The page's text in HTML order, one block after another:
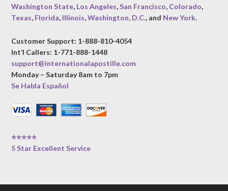
Washington State, Los Angeles,San Francisco, Colorado,
Texas, Florida, Illinois,Washington, D.C., and New York.
Customer Support: 1-888-810-4054
Int’l Callers: 1-771-888-1448
support@internationalapostille.com
Monday – Saturday 8am to 7pm
Se Habla Español
⭐⭐⭐⭐⭐
5 Star Excellent Service